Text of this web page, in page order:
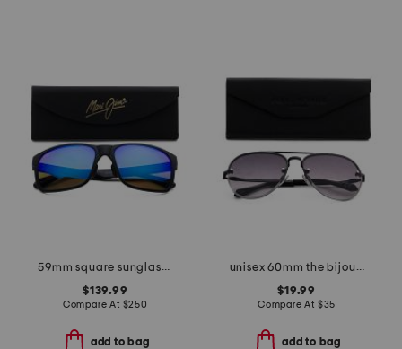
59mm square sunglasses
$139.99
Compare At $250
add to bag
unisex 60mm the bijous designer sunglasses
$19.99
Compare At $35
add to bag